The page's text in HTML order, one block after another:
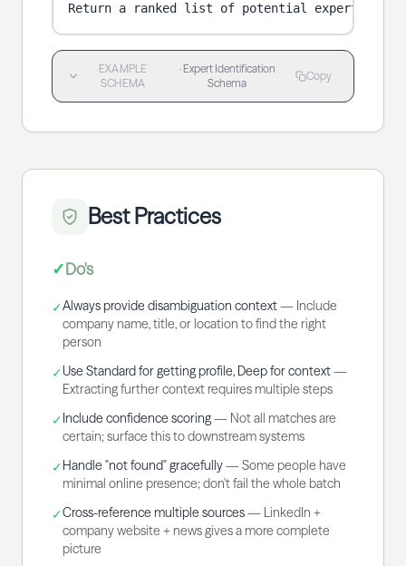
Return a ranked list of potential experts
EXAMPLE
SCHEMA
·Expert Identification
Schema
Copy
Best Practices
✓Do's
✓Always provide disambiguation context— Include
company name, title, or location to find the right
person
✓Use Standard for getting profile, Deep for context—
Extracting further context requires multiple steps
✓Include confidence scoring— Not all matches are
certain; surface this to downstream systems
✓Handle "not found" gracefully—Some people have
minimal online presence; don't fail the whole batch
✓Cross-reference multiple sources— LinkedIn +
company website + news gives a more complete
picture